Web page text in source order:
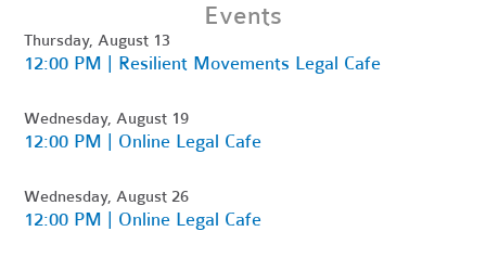
Events
Thursday, August 13
12:00 PM | Resilient Movements Legal Cafe
Wednesday, August 19
12:00 PM | Online Legal Cafe
Wednesday, August 26
12:00 PM | Online Legal Cafe